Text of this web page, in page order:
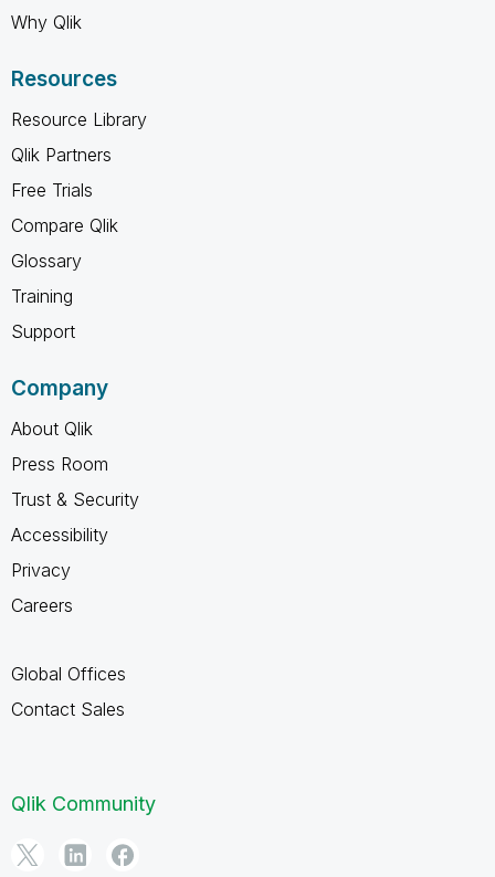
Why Qlik
Resources
Resource Library
Qlik Partners
Free Trials
Compare Qlik
Glossary
Training
Support
Company
About Qlik
Press Room
Trust & Security
Accessibility
Privacy
Careers
Global Offices
Contact Sales
Qlik Community